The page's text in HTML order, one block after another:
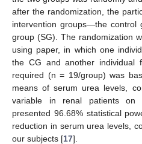
after the randomization, the
intervention groups—the control
group (SG). The randomization
using paper, in which one
the CG and another individual
required (n = 19/group) was
means of serum urea levels,
variable in renal patients on
presented 96.68% statistical
reduction in serum urea levels,
our subjects [17].